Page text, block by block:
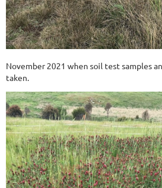
November 2021 when soil test samples
taken.